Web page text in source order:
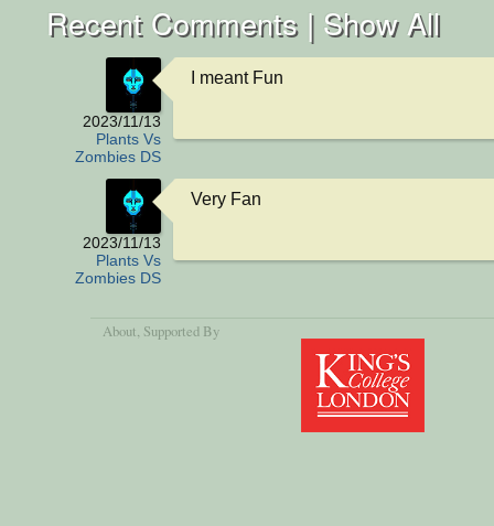
Recent Comments | Show All
2023/11/13
Plants Vs
Zombies DS
I meant Fun
2023/11/13
Plants Vs
Zombies DS
Very Fan
About , Supported By